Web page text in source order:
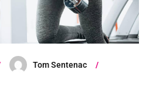
Tom Sentenac